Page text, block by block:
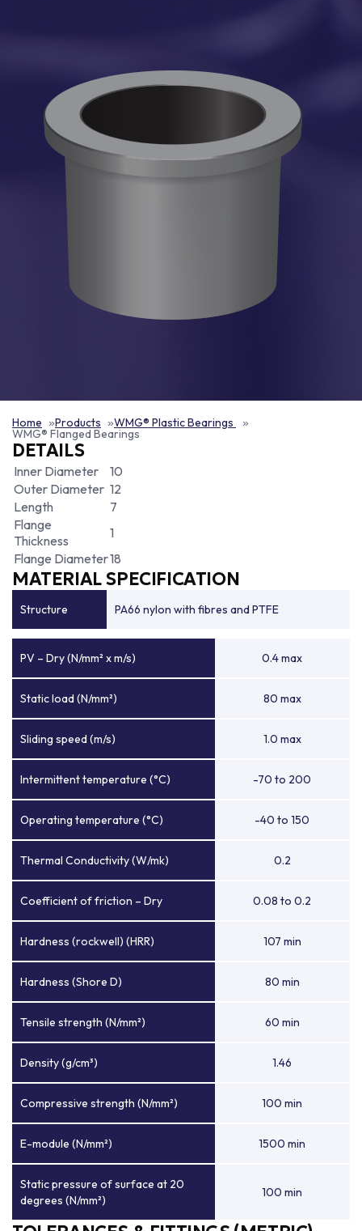
Home Products WMG® Plastic Bearings
WMG® Flanged Bearings
DETAILS
Inner Diameter
10
Outer Diameter 12
Length
7
Flange
Thickness
1
Flange Diameter18
MATERIAL SPECIFICATION
Structure PA66 nylon with fibres and PTFE
PV – Dry (N/mm² x m/s) 0.4 max
Static load (N/mm²) 80 max
Sliding speed (m/s) 1.0 max
Intermittent temperature (°C) -70 to 200
Operating temperature (°C) -40 to 150
Thermal Conductivity (W/mk) 0.2
Coefficient of friction – Dry 0.08 to 0.2
Hardness (rockwell) (HRR) 107 min
Hardness (Shore D) 80 min
Tensile strength (N/mm²) 60 min
Density (g/cm³) 1.46
Compressive strength (N/mm²) 100 min
E-module (N/mm²) 1500 min
Static pressure of surface at 20
degrees (N/mm²)
100 min